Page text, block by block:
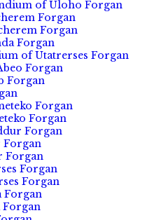
of Uloho Forgan
Forgan
Forgan
Forgan
of Utatrerses Forgan
Forgan
Forgan
Forgan
Forgan
Forgan
Forgan
Forgan
Forgan
Forgan
Forgan
Forgan